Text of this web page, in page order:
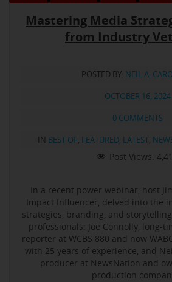
Mastering Media
from Industry
POSTED BY: NEIL A.
OCTOBER 16, 2024
0 COMMENTS
IN BEST OF, FEATURED, LATEST,
Post Views:
In a recent power webinar, host
Impact Influencer, delved into the
strategies, branding, and
professionals: Joe Connolly, long-
reporter at WCBS 880 and now
with 25 years of experience, and
producer at NewsNation and
production